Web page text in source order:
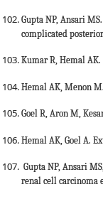
Gupta NP, Ansari
complicated
Kumar R, Hemal
Hemal AK, Menon
Goel R, Aron M,
Hemal AK, Goel A.
Gupta NP, Ansari
renal cell carcinoma